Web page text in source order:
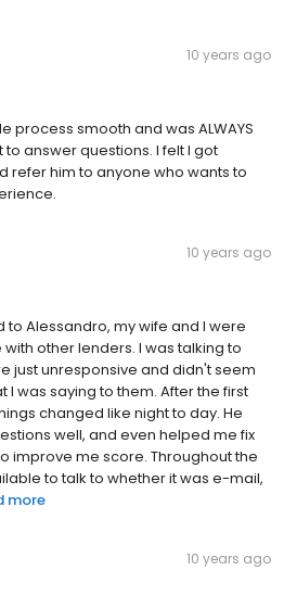
10 years ago
process smooth and was ALWAYS
answer questions. I felt I got
refer him to anyone who wants to
10 years ago
Alessandro, my wife and I were
other lenders. I was talking to
just unresponsive and didn't seem
I was saying to them. After the first
changed like night to day. He
well, and even helped me fix
improve me score. Throughout the
to talk to whether it was e-mail,
more
10 years ago